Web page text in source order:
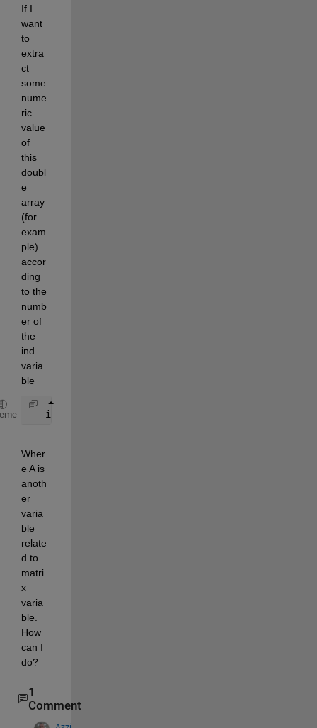
If I
want
to
extra
ct
some
nume
ric
value
of
this
doubl
e
array
(for
exam
ple)
accor
ding
to the
numb
er of
the
ind
varia
ble
   ind = find(A >= 0.123)
Wher
e A is
anoth
er
varia
ble
relate
d to
matri
x
varia
ble.
How
can I
do?
1
Comment